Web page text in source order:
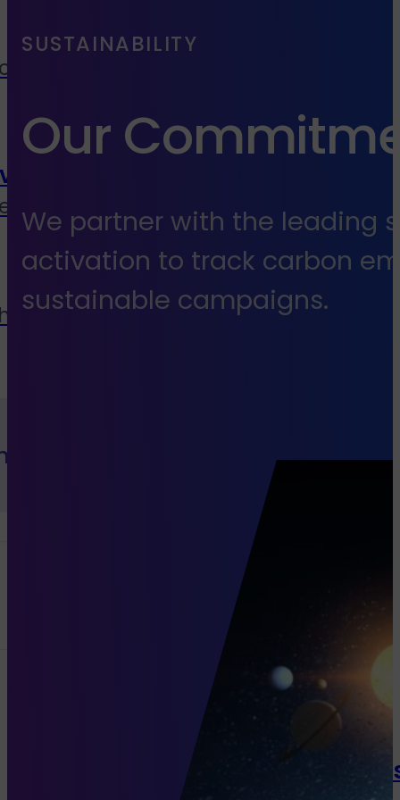
media buyers &
to end services
Programmatic
Native
SUSTAINABILITY
Our
We partner with the leading
activation to track carbon
sustainable campaigns.